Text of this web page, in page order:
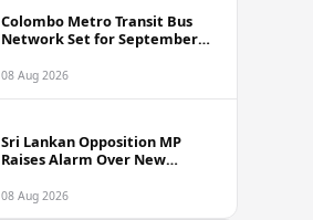
Colombo Metro Transit Bus
Network Set for September
Route Plan
08 Aug 2026
Sri Lankan Opposition MP
Raises Alarm Over New
Causing Overseas Rejections
08 Aug 2026